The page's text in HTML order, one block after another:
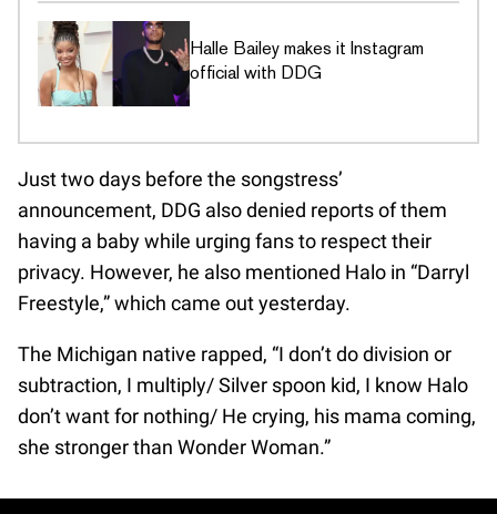
Halle Bailey makes it Instagram
official with DDG
Just two days before the songstress’
announcement, DDG also denied reports of them
having a baby while urging fans to respect their
privacy. However, he also mentioned Halo in “Darryl
Freestyle,” which came out yesterday.
The Michigan native rapped, “I don’t do division or
subtraction, I multiply/ Silver spoon kid, I know Halo
don’t want for nothing/ He crying, his mama coming,
she stronger than Wonder Woman.”